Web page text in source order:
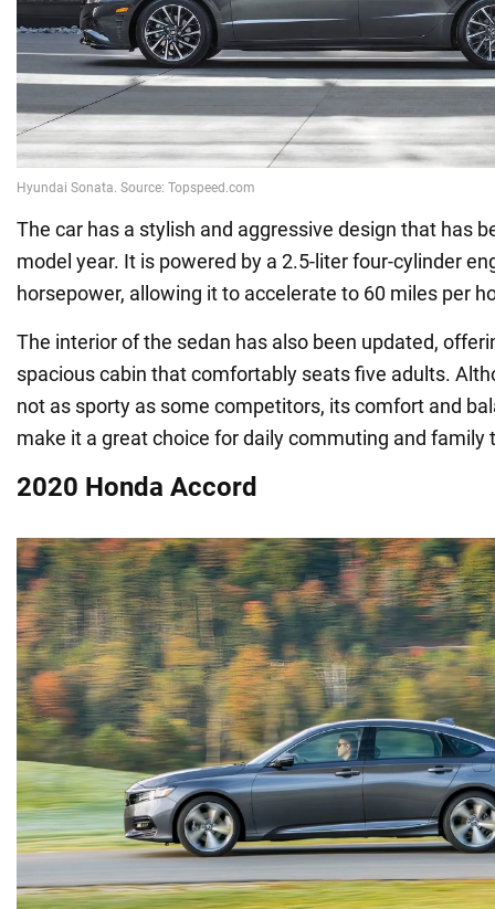
The car has a stylish and aggressive design that has
model year. It is powered by a 2.5-liter four-cylinder
horsepower, allowing it to accelerate to 60 miles per
The interior of the sedan has also been updated,
spacious cabin that comfortably seats five adults.
not as sporty as some competitors, its comfort and
make it a great choice for daily commuting and family
2020 Honda Accord